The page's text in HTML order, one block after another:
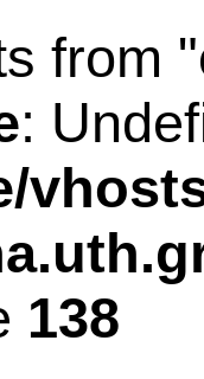
from
:
138